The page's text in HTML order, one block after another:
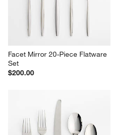
Facet Mirror 20-Piece Flatware
Set
$200.00